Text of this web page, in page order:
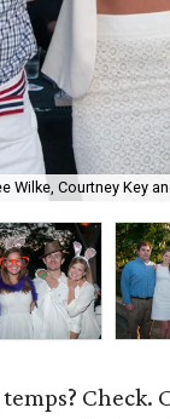
Wilke, Courtney Key
Check.